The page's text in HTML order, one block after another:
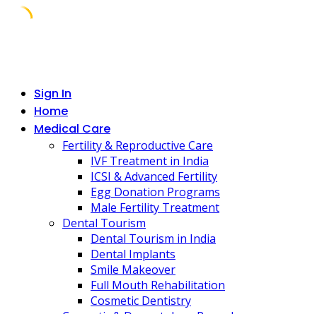
Sign In
Home
Medical Care
Fertility & Reproductive Care
IVF Treatment in India
ICSI & Advanced Fertility
Egg Donation Programs
Male Fertility Treatment
Dental Tourism
Dental Tourism in India
Dental Implants
Smile Makeover
Full Mouth Rehabilitation
Cosmetic Dentistry